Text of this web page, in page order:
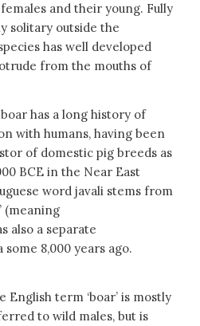
and their young. Fully
solitary outside the
has well developed
from the mouths of
has a long history of
with humans, having been
of domestic pig breeds as
BCE in the Near East
word javali stems from
(meaning
also a separate
8,000 years ago.
English term ‘boar’ is mostly
to wild males, but is